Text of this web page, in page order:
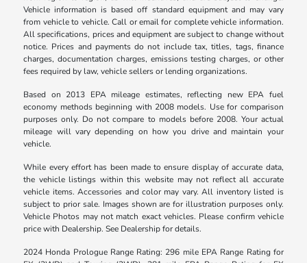
Vehicle information is based off standard equipment and may vary
from vehicle to vehicle. Call or email for complete vehicle information.
All specifications, prices and equipment are subject to change without
notice. Prices and payments do not include tax, titles, tags, finance
charges, documentation charges, emissions testing charges, or other
fees required by law, vehicle sellers or lending organizations.
Based on 2013 EPA mileage estimates, reflecting new EPA fuel
economy methods beginning with 2008 models. Use for comparison
purposes only. Do not compare to models before 2008. Your actual
mileage will vary depending on how you drive and maintain your
vehicle.
While every effort has been made to ensure display of accurate data,
the vehicle listings within this website may not reflect all accurate
vehicle items. Accessories and color may vary. All inventory listed is
subject to prior sale. Images shown are for illustration purposes only.
Vehicle Photos may not match exact vehicles. Please confirm vehicle
price with Dealership. See Dealership for details.
2024 Honda Prologue Range Rating: 296 mile EPA Range Rating for